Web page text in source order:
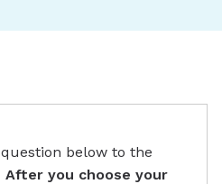
below to the
After you choose your